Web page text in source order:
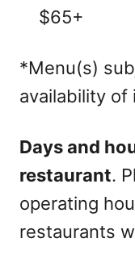
$65+
*Menu(s)
availability of
Days and
restaurant.
operating
restaurants